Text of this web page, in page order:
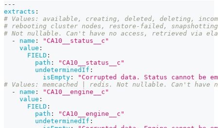
---
extracts :
# Values: available, creating, deleted, deleting,
# rebooting cluster nodes, restore-failed, snapshotting
# Not nullable. Can't have no access, retrieved via
-
name :
"CA10__status__c"
value :
FIELD :
path :
"CA10__status__c"
undeterminedIf :
isEmpty :
"Corrupted data. Status cannot be
# Values: memcached | redis. Not nullable. Can't have
-
name :
"CA10__engine__c"
value :
FIELD :
path :
"CA10__engine__c"
undeterminedIf :